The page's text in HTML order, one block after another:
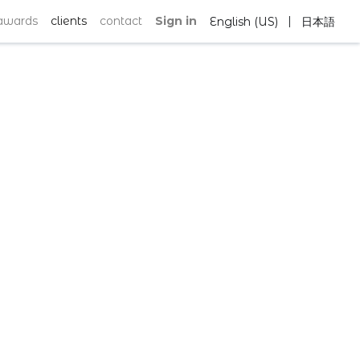
clients contact Sign in English (US) | 日本語